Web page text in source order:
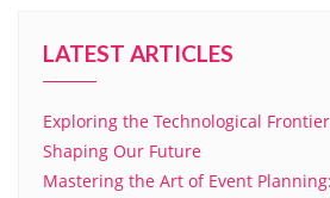
LATEST ARTICLES
Exploring the Technological
Shaping Our Future
Mastering the Art of Event